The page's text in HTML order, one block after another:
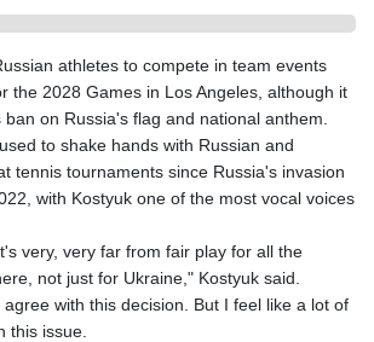
GMD 84.980421
GTQ 8.794891
GYD 241.157003
HKD 9.067746
HNL 30.895616
HRK 7.536622
HTG 150.718127
IDR 20580.370421
ILS 3.468234
IMP 0.857252
athletes to compete in team events
the 2028 Games in Los Angeles, although it
on Russia's flag and national anthem.
to shake hands with Russian and
tennis tournaments since Russia's invasion
with Kostyuk one of the most vocal voices
very, very far from fair play for all the
not just for Ukraine," Kostyuk said.
with this decision. But I feel like a lot of
this issue.